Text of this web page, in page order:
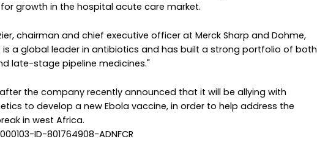
growth in the hospital acute care market.
chairman and chief executive officer at Merck Sharp and Dohme,
is a global leader in antibiotics and has built a strong portfolio of both
late-stage pipeline medicines."
the company recently announced that it will be allying with
to develop a new Ebola vaccine, in order to help address the
in west Africa.